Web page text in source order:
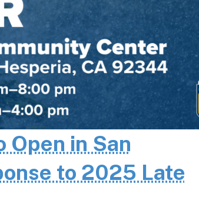
Open in San
to 2025 Late